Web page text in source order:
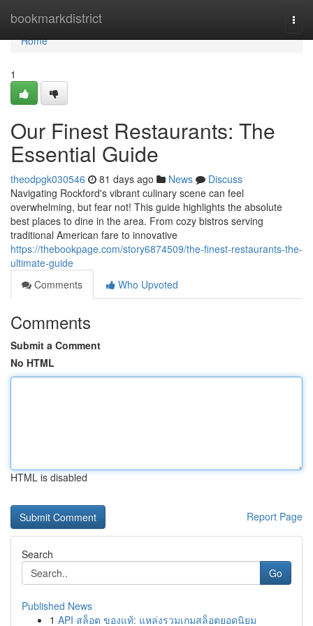
bookmarkdistrict
Home
Home
1
Our Finest Restaurants: The
Essential Guide
theodpgk030546 81 days ago News
Discuss
Navigating Rockford's vibrant culinary scene can feel
overwhelming, but fear not! This guide highlights the absolute
best places to dine in the area. From cozy bistros serving
traditional American fare to innovative
https://thebookpage.com/story6874509/the-finest-restaurants-the-
ultimate-guide
Comments
Who Upvoted
Comments
Submit a Comment
No HTML
HTML is disabled
Report Page
Search
Go
Published News
1 API สล็อต ของแท้: แหล่งรวมเกมสล็อตยอดนิยม